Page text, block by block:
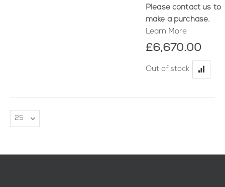
Please contact us to
make a purchase.
Learn More
£6,670.00
Out of stock